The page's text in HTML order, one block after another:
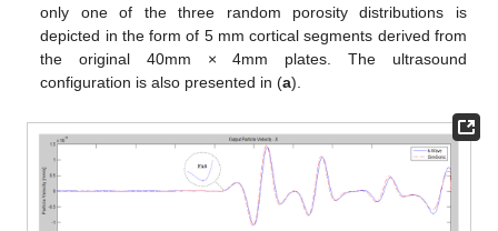
only one of the three random porosity distributions is
depicted in the form of 5 mm cortical segments derived from
the original 40mm × 4mm plates. The ultrasound
configuration is also presented in (a).